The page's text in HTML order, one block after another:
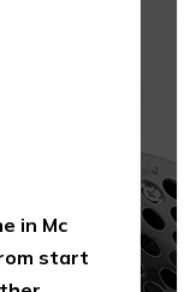
in Mc
start